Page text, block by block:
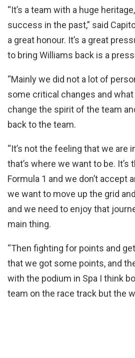
“It’s a team with a huge
success in the past,” said
a great honour. It’s a great
to bring Williams back is a
“Mainly we did not a lot of
some critical changes and
change the spirit of the team
back to the team.
“It’s not the feeling that we are
that’s where we want to be. It’s
Formula 1 and we don’t accept
we want to move up the grid
and we need to enjoy that
main thing.
“Then fighting for points and
that we got some points, and
with the podium in Spa I think
team on the race track but the